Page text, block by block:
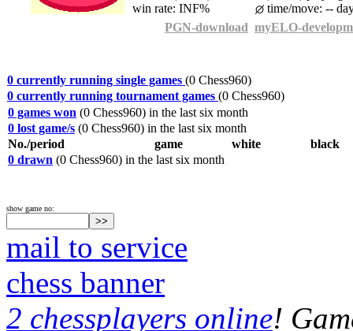
win rate: INF%
time/move: --
PGN-download myELO-
0 currently running single games (0 Chess960)
0 currently running tournament games (0 Chess960)
0 games won (0 Chess960) in the last six month
0 lost game/s (0 Chess960) in the last six month
No./period
game white
black
0 drawn (0 Chess960) in the last six month
show game no:
mail to service
chess banner
2 chessplayers online!